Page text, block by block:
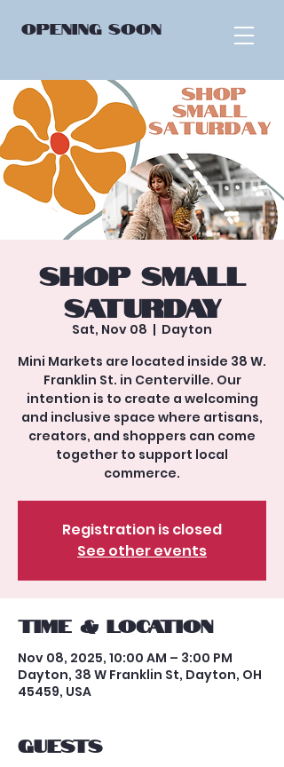
OPENING SOON
Shop Small
Saturday
Sat, Nov 08
  |
Dayton
Mini Markets are located inside 38 W.
Franklin St. in Centerville. Our
intention is to create a welcoming
and inclusive space where artisans,
creators, and shoppers can come
together to support local
commerce.
Registration is closed
See other events
Time & Location
Nov 08, 2025, 10:00 AM – 3:00 PM
Dayton, 38 W Franklin St, Dayton, OH
45459, USA
Guests